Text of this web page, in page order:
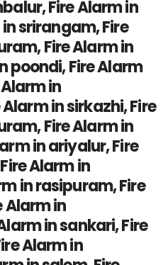
Fire Alarm in
srirangam, Fire
Fire Alarm in
poondi, Fire Alarm
in
in sirkazhi, Fire
Fire Alarm in
in ariyalur, Fire
Alarm in
in rasipuram, Fire
Alarm in
in sankari, Fire
Alarm in